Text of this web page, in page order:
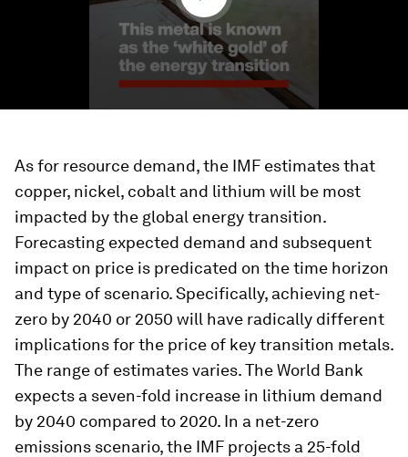
As for resource demand, the IMF estimates that
copper, nickel, cobalt and lithium will be most
impacted by the global energy transition.
Forecasting expected demand and subsequent
impact on price is predicated on the time horizon
and type of scenario. Specifically, achieving net-
zero by 2040 or 2050 will have radically different
implications for the price of key transition metals.
The range of estimates varies. The World Bank
expects a seven-fold increase in lithium demand
by 2040 compared to 2020. In a net-zero
emissions scenario, the IMF projects a 25-fold